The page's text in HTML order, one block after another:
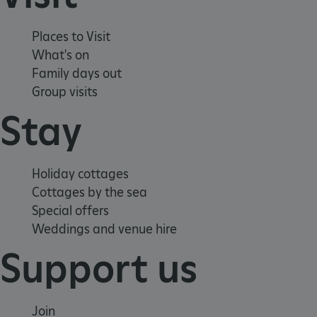
Places to Visit
What's on
Family days out
Group visits
Stay
Holiday cottages
Cottages by the sea
Special offers
Weddings and venue hire
Support us
Join
ARRAffinity